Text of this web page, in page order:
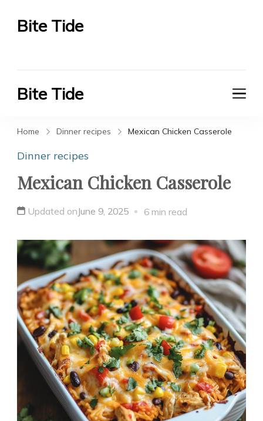
Bite Tide
Bite Tide
Home Dinner recipes Mexican Chicken Casserole
Dinner recipes
Mexican Chicken Casserole
Updated onJune 9, 2025 6 min read